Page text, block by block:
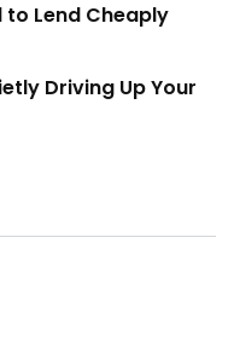
to Lend Cheaply
Driving Up Your